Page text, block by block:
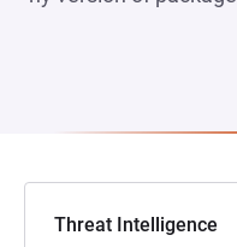
Threat Intelligence